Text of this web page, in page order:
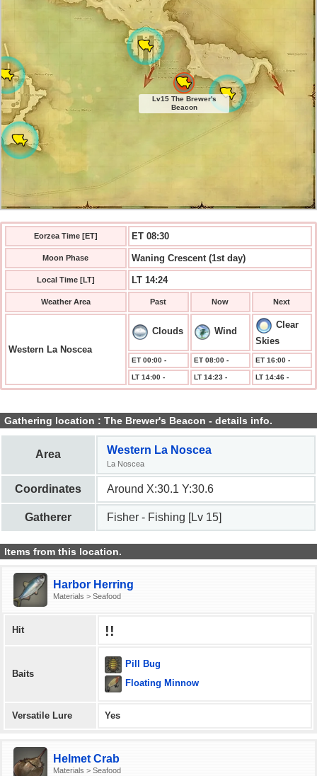
Lv15 The Brewer's
Beacon
Eorzea Time [ET] ET 08:30
Moon Phase Waning Crescent (1st day)
Local Time [LT] LT 14:24
Weather Area Past Now Next
Western La Noscea
Clouds Wind
Clear
Skies
ET 00:00 - ET 08:00 - ET 16:00 -
LT 14:00 - LT 14:23 - LT 14:46 -
Gathering location : The Brewer's Beacon - details info.
Area Western La Noscea
La Noscea
Coordinates Around X:30.1 Y:30.6
Gatherer Fisher - Fishing [Lv 15]
Items from this location.
Harbor Herring
Materials > Seafood
Hit !!
Baits
Pill Bug
Floating Minnow
Versatile Lure Yes
Helmet Crab
Materials > Seafood